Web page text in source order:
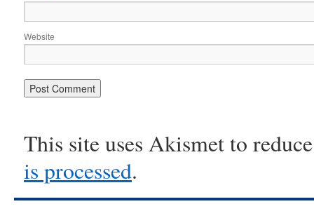
Website
This site uses Akismet to
is processed.